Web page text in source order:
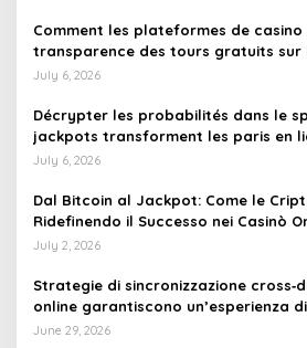
Comment les plateformes de
transparence des tours gratuits sur
July 6, 2026
Décrypter les probabilités dans le
jackpots transforment les paris en
July 6, 2026
Dal Bitcoin al Jackpot: Come le
Ridefinendo il Successo nei Casinò
July 2, 2026
Strategie di sincronizzazione
online garantiscono un’esperienza
i dispositivi
June 29, 2026